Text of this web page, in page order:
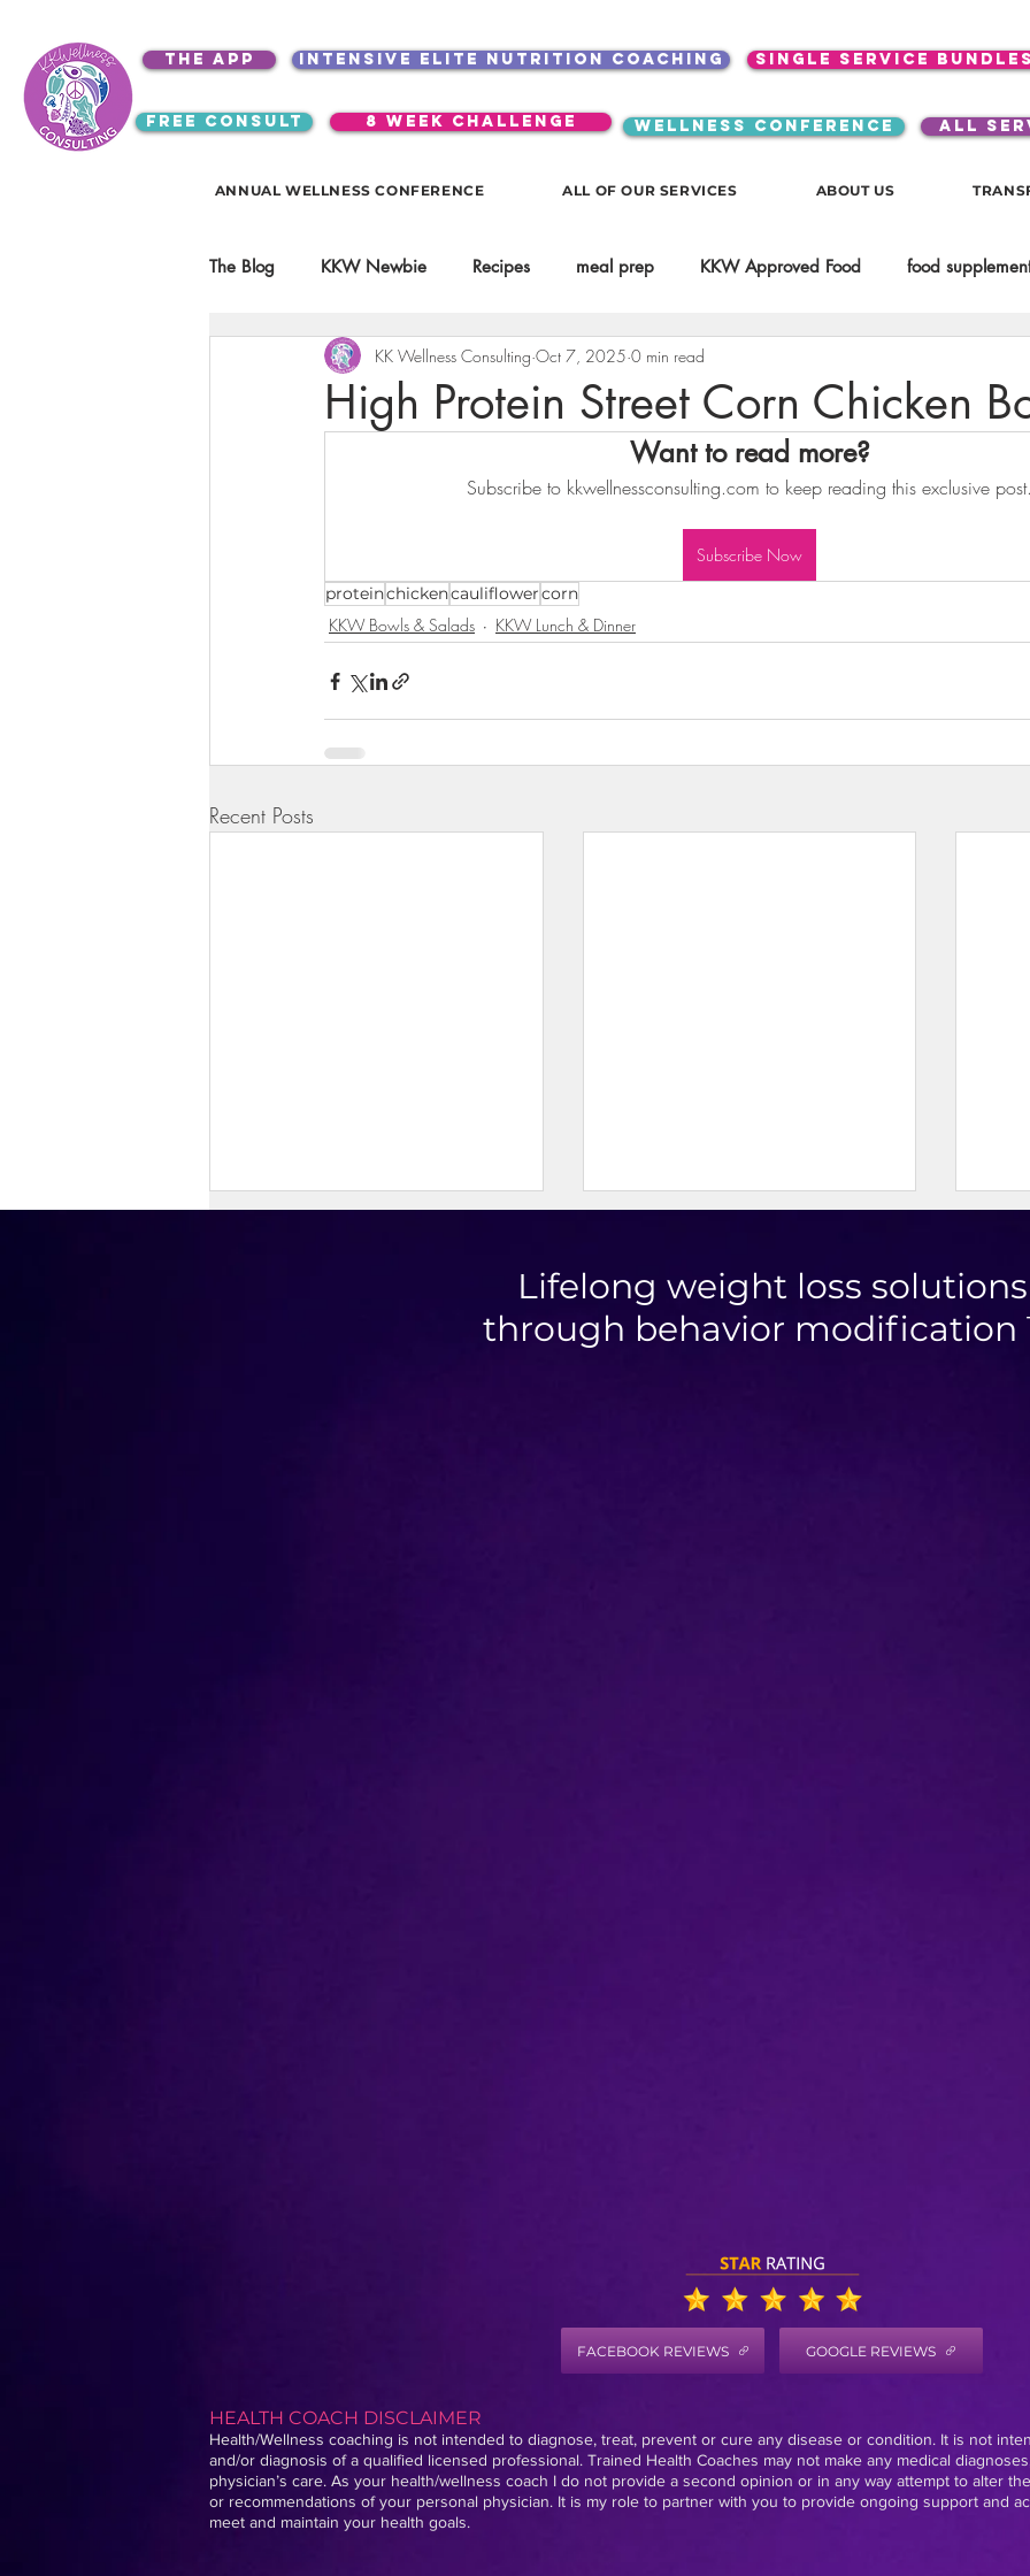
the app intensive elite nutrition coaching single service bundles
free consult 8 week challenge WELLNESS CONFERENCE ALL
ANNUAL WELLNESS CONFERENCE ALL OF OUR SERVICES ABOUT US
The Blog KKW Newbie Recipes meal prep KKW Approved Food food
Kitchen Utensils & Gadgets Beauty Spices & Food Enhancers
Lifestyle Mindset KKW Beverages
KKW Dressings & Sauces
KKW Snacks & Dessert Recent
High Protein Street Corn Chicken
KK Wellness Consulting Oct 7, 2025 0 min read
Want to read more?
Subscribe to kkwellnessconsulting.com to keep reading this exclusive post.
Subscribe Now
proteinchickencauliflowercorn
KKW Bowls & Salads KKW Lunch & Dinner
Recent Posts
Mini Taco Cups
Lifelong weight loss solutions
through behavior
FACEBOOK REVIEWS GOOGLE REVIEWS
HEALTH COACH DISCLAIMER
Health/Wellness coaching is not intended to diagnose, treat, prevent or cure any disease or condition. It is not
and/or diagnosis of a qualified licensed professional. Trained Health Coaches may not make any medical
physician’s care. As your health/wellness coach I do not provide a second opinion or in any way attempt to alter
or recommendations of your personal physician. It is my role to partner with you to provide ongoing support and
meet and maintain your health goals.